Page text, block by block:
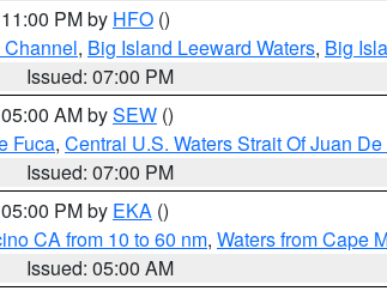
PM by HFO ()
, Big Island Leeward Waters, Big
Issued: 07:00 PM
AM bySEW ()
Fuca, Central U.S. Waters Strait Of Juan
Issued: 07:00 PM
PM by EKA ()
CA from 10 to 60 nm, Waters from Cape
Issued: 05:00 AM